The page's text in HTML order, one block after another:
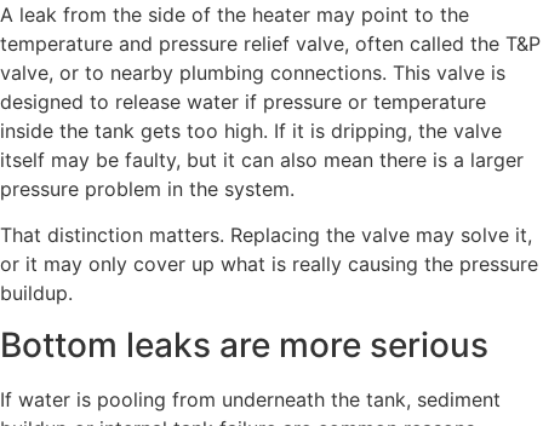
A leak from the side of the heater may point to the
temperature and pressure relief valve, often called the T&P
valve, or to nearby plumbing connections. This valve is
designed to release water if pressure or temperature
inside the tank gets too high. If it is dripping, the valve
itself may be faulty, but it can also mean there is a larger
pressure problem in the system.
That distinction matters. Replacing the valve may solve it,
or it may only cover up what is really causing the pressure
buildup.
Bottom leaks are more serious
If water is pooling from underneath the tank, sediment